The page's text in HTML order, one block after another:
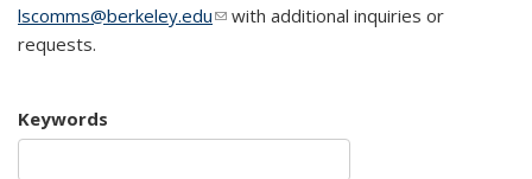
lscomms@berkeley.edu(link sends e-mail)
with additional inquiries or
requests.
Keywords